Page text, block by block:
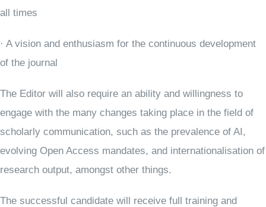
all times
· A vision and enthusiasm for the continuous development
of the journal
The Editor will also require an ability and willingness to
engage with the many changes taking place in the field of
scholarly communication, such as the prevalence of AI,
evolving Open Access mandates, and internationalisation of
research output, amongst other things.
The successful candidate will receive full training and